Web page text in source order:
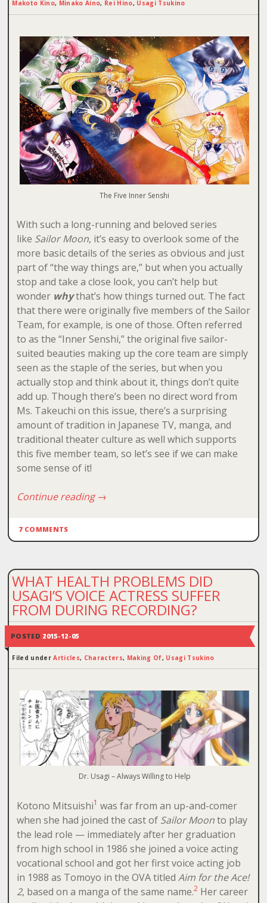
Makoto Kino, Minako Aino, Rei Hino, Usagi Tsukino
The Five Inner Senshi
With such a long-running and beloved series
like Sailor Moon, it’s easy to overlook some of the
more basic details of the series as obvious and just
part of “the way things are,” but when you actually
stop and take a close look, you can’t help but
wonder whythat’s how things turned out. The fact
that there were originally five members of the Sailor
Team, for example, is one of those. Often referred
to as the “Inner Senshi,” the original five sailor-
suited beauties making up the core team are simply
seen as the staple of the series, but when you
actually stop and think about it, things don’t quite
add up. Though there’s been no direct word from
Ms. Takeuchi on this issue, there’s a surprising
amount of tradition in Japanese TV, manga, and
traditional theater culture as well which supports
this five member team, so let’s see if we can make
some sense of it!
Continue reading→
7 COMMENTS
WHAT HEALTH PROBLEMS DID
USAGI’S VOICE ACTRESS SUFFER
FROM DURING RECORDING?
POSTED 2015-12-05
Filed underArticles, Characters, Making Of, Usagi Tsukino
Dr. Usagi – Always Willing to Help
Kotono Mitsuishi1 was far from an up-and-comer
when she had joined the cast of Sailor Moonto play
the lead role — immediately after her graduation
from high school in 1986 she joined a voice acting
vocational school and got her first voice acting job
in 1988 as Tomoyo in the OVA titled Aim for the Ace!
2, based on a manga of the same name.2Her career